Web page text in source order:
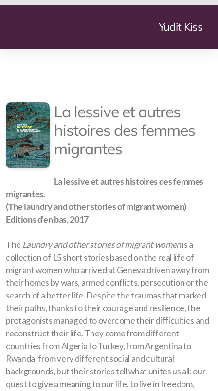
Yudit Kiss
La lessive et autres
histoires des femmes
migrantes
La lessive et autres histoires des femmes
migrantes.
(The laundry and other stories of migrant women)
Editions d'en bas, 2017
The Laundry and other stories of migrant womenis a
collection of 15 short stories based on the real life of
migrant women who arrived at Geneva driven away from
their homes by wars, armed conflicts, persecution or the
search of a better life. Despite the traumas that marked
their paths, thanks to their courage and resilience, the
protagonists managed to overcome their difficulties and
reconstruct their life. They come from different
countries from Algeria to Turkey, from Argentina to
Rwanda, from very different social and cultural
backgrounds, but their stories tell what unites us all: our
quest to give a meaning to our life, to live in freedom,
The Summer My Father Died
La Lessive
More Nights Than Days
Small Arms and Light Weapon Production
The Transformation of the Defence Industry in
The Defence Industry in East-Central Europe
Regional and employment consequences of the
defence industry transformation in East Central